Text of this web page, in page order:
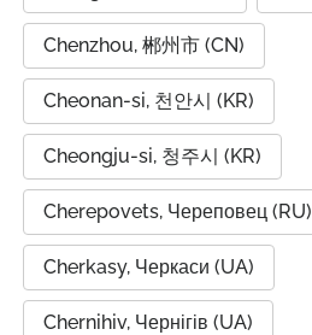
Chenzhou, 郴州市 (CN)
Cheonan-si, 천안시 (KR)
Cheongju-si, 청주시 (KR)
Cherepovets, Череповец (RU)
Cherkasy, Черкаси (UA)
Chernihiv, Чернігів (UA)